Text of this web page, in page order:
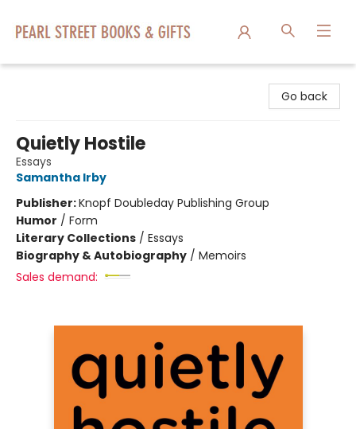
Go back
Quietly Hostile
Essays
Samantha Irby
Publisher:Knopf Doubleday Publishing Group
Humor / Form
Literary Collections / Essays
Biography & Autobiography / Memoirs
Sales demand: